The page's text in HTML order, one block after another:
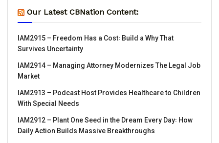
Our Latest CBNation Content:
IAM2915 – Freedom Has a Cost꞉ Build a Why That
Survives Uncertainty
IAM2914 – Managing Attorney Modernizes The Legal Job
Market
IAM2913 – Podcast Host Provides Healthcare to Children
With Special Needs
IAM2912 – Plant One Seed in the Dream Every Day꞉ How
Daily Action Builds Massive Breakthroughs